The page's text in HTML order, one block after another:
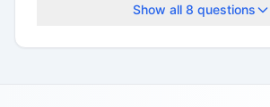
Show all 8 questions